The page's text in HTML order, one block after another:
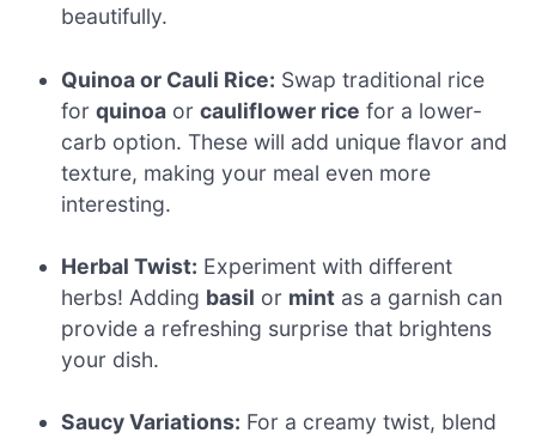
beautifully.
Quinoa or Cauli Rice: Swap traditional rice
forquinoa orcauliflower rice for a lower-
carb option. These will add unique flavor and
texture, making your meal even more
interesting.
Herbal Twist: Experiment with different
herbs! Adding basil or mint as a garnish can
provide a refreshing surprise that brightens
your dish.
Saucy Variations: For a creamy twist, blend